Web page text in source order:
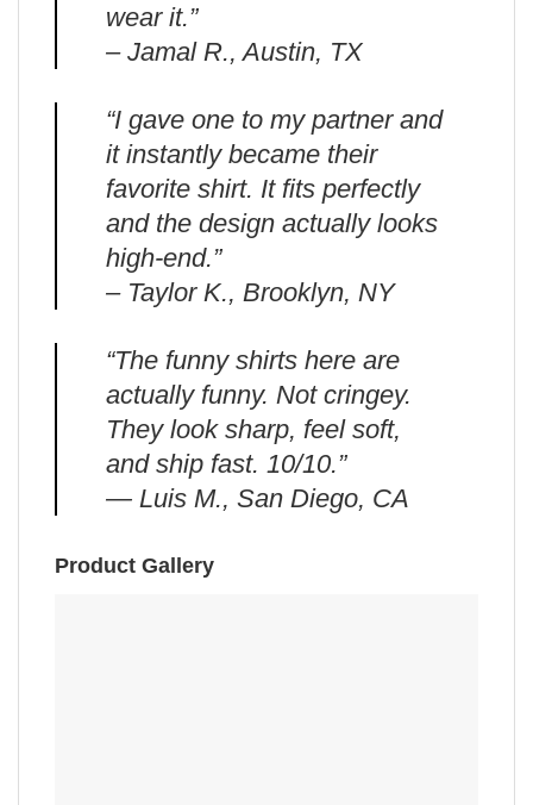
wear it.”
– Jamal R., Austin, TX
“I gave one to my partner and
it instantly became their
favorite shirt. It fits perfectly
and the design actually looks
high-end.”
– Taylor K., Brooklyn, NY
“The funny shirts here are
actually funny. Not cringey.
They look sharp, feel soft,
and ship fast. 10/10.”
— Luis M., San Diego, CA
Product Gallery